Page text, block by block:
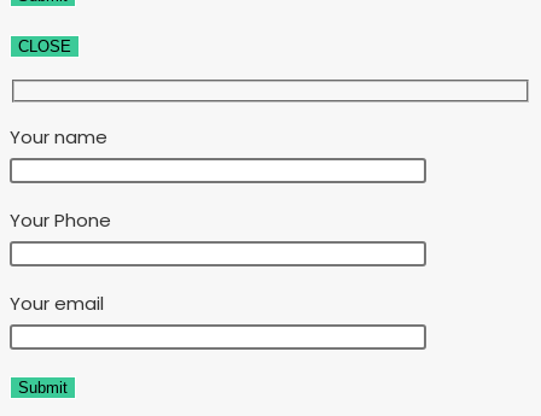
CLOSE
Your name
Your Phone
Your email